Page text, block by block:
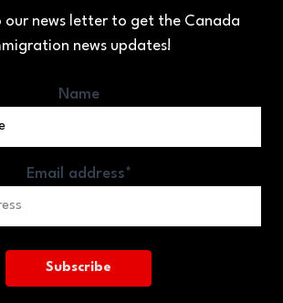
our news letter to get the Canada
news updates!
Name
Email address*